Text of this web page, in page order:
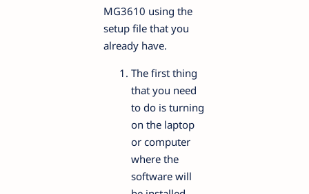
MG3610 using the
setup file that you
already have.
The first thing
that you need
to do is turning
on the laptop
or computer
where the
software will